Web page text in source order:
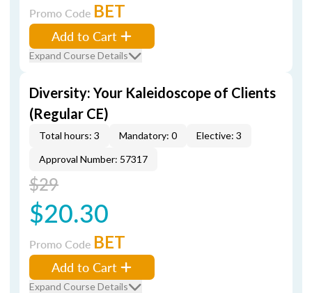
Promo Code BET
Add to Cart
Expand Course Details
Diversity: Your Kaleidoscope of Clients
(Regular CE)
Total hours: 3 Mandatory: 0
Elective: 3
Approval Number: 57317
$29
$20.30
Promo Code BET
Add to Cart
Expand Course Details